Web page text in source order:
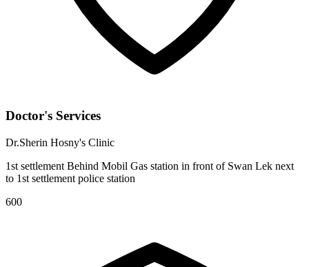
Doctor's Services
Dr.Sherin Hosny's Clinic
1st settlement Behind Mobil Gas station in front of Swan Lek next
to 1st settlement police station
600